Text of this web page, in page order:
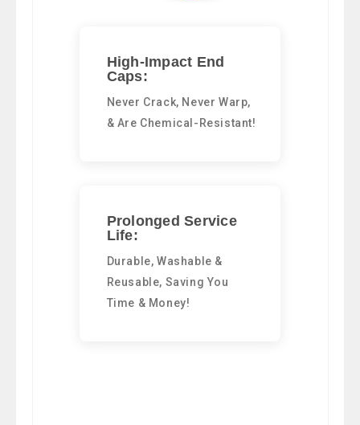
High-Impact End
Caps:
Never Crack, Never Warp,
& Are Chemical-Resistant!
Prolonged Service
Life:
Durable, Washable &
Reusable, Saving You
Time & Money!